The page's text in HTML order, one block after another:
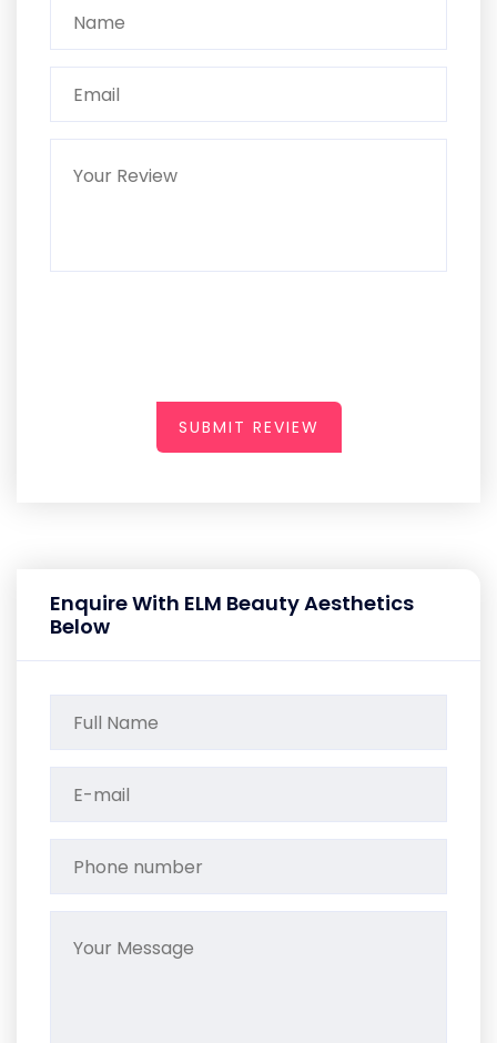
SUBMIT REVIEW
Enquire With ELM Beauty Aesthetics
Below